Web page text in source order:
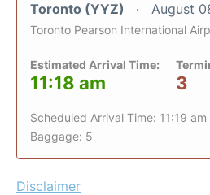
Toronto (YYZ) August
Toronto Pearson International
Estimated Arrival Time:
11:18 am 3
Scheduled Arrival Time: 11:19 am
Baggage: 5
Disclaimer